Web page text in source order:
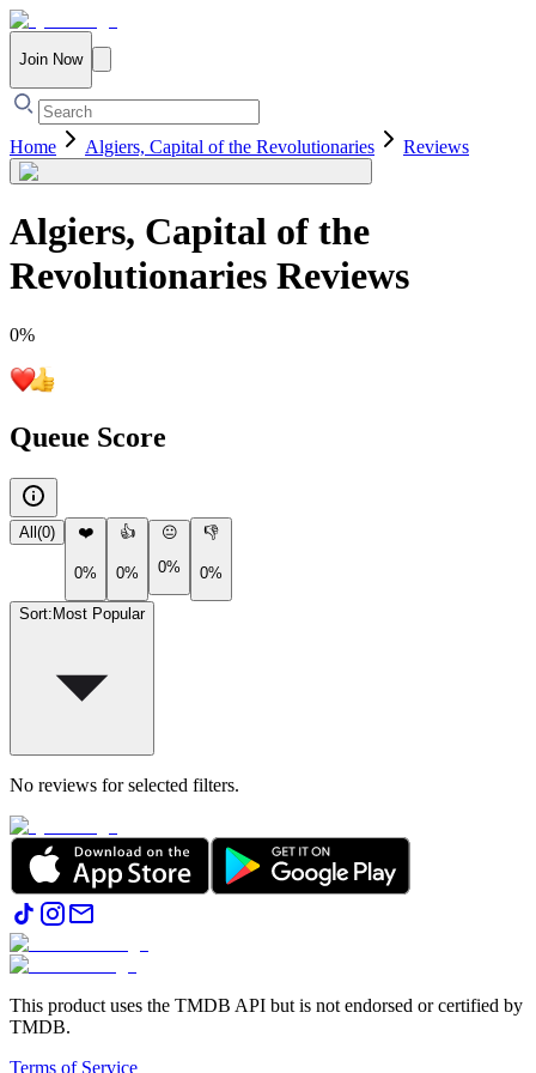
Join Now
Home Algiers, Capital of the Revolutionaries Reviews
Algiers, Capital of the
Revolutionaries Reviews
0%
Queue Score
All (0) ❤️
0%
👍
0%
😐
0%
👎
0%
Sort: Most Popular
No reviews for selected filters.
This product uses the TMDB API but is not endorsed or certified by
TMDB.
Terms of Service